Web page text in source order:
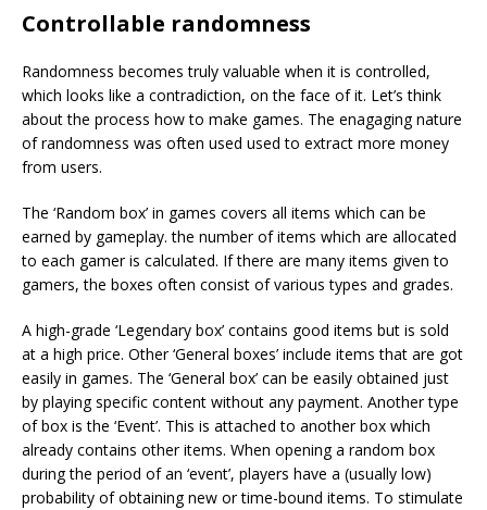
Controllable randomness
Randomness becomes truly valuable when it is controlled,
which looks like a contradiction, on the face of it. Let’s think
about the process how to make games. The enagaging nature
of randomness was often used used to extract more money
from users.
The ‘Random box’ in games covers all items which can be
earned by gameplay. the number of items which are allocated
to each gamer is calculated. If there are many items given to
gamers, the boxes often consist of various types and grades.
A high-grade ‘Legendary box’ contains good items but is sold
at a high price. Other ‘General boxes’ include items that are got
easily in games. The ‘General box’ can be easily obtained just
by playing specific content without any payment. Another type
of box is the ‘Event’. This is attached to another box which
already contains other items. When opening a random box
during the period of an ‘event’, players have a (usually low)
probability of obtaining new or time-bound items. To stimulate